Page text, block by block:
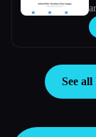
See